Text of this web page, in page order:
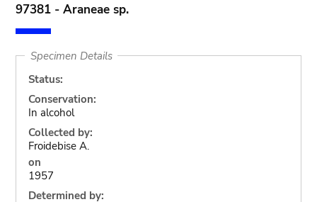
97381 - Araneae sp.
Specimen Details
Status:
Conservation:
In alcohol
Collected by:
Froidebise A.
on
1957
Determined by: